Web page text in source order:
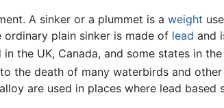
A sinker or a plummet is a weight
plain sinker is made of lead and
the UK, Canada, and some states in the
the death of many waterbirds and
are used in places where lead based